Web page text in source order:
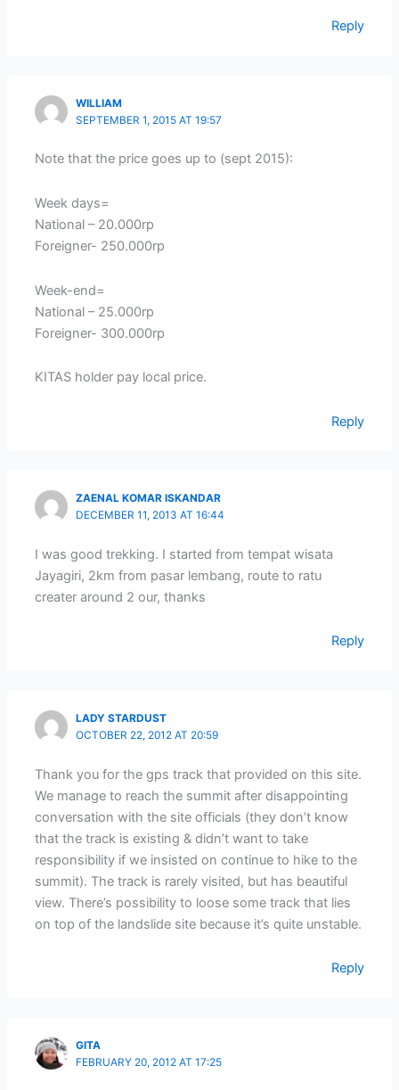
Reply
WILLIAM
SEPTEMBER 1, 2015 AT 19:57
Note that the price goes up to (sept 2015):
Week days=
National – 20.000rp
Foreigner- 250.000rp
Week-end=
National – 25.000rp
Foreigner- 300.000rp
KITAS holder pay local price.
Reply
ZAENAL KOMAR ISKANDAR
DECEMBER 11, 2013 AT 16:44
I was good trekking. I started from tempat wisata
Jayagiri, 2km from pasar lembang, route to ratu
creater around 2 our, thanks
Reply
LADY STARDUST
OCTOBER 22, 2012 AT 20:59
Thank you for the gps track that provided on this site.
We manage to reach the summit after disappointing
conversation with the site officials (they don’t know
that the track is existing & didn’t want to take
responsibility if we insisted on continue to hike to the
summit). The track is rarely visited, but has beautiful
view. There’s possibility to loose some track that lies
on top of the landslide site because it’s quite unstable.
Reply
GITA
FEBRUARY 20, 2012 AT 17:25